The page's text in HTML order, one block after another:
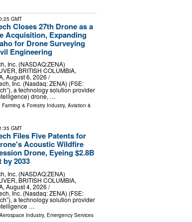
GMT
Closes 27th Drone as a
Acquisition, Expanding
for Drone Surveying
Engineering
Inc. (NASDAQ:ZENA)
BRITISH COLUMBIA,
August 6, 2026 /⁨
Inc. (Nasdaq: ZENA) (FSE:
a technology solution provider
drone, …
Farming & Forestry Industry, Aviation &
GMT
Files Five Patents for
Acoustic Wildfire
Drone, Eyeing $2.8B
by 2033
Inc. (NASDAQ:ZENA)
BRITISH COLUMBIA,
August 4, 2026 /⁨
Inc. (Nasdaq: ZENA) (FSE:
a technology solution provider
…
Industry, Emergency Services